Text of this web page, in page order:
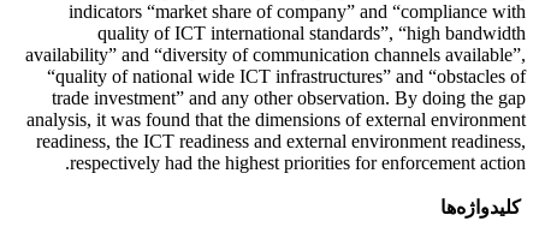
indicators “market share of company” and “compliance with
quality of ICT international standards”, “high bandwidth
availability” and “diversity of communication channels available”,
“quality of national wide ICT infrastructures” and “obstacles of
trade investment” and any other observation. By doing the gap
analysis, it was found that the dimensions of external environment
readiness, the ICT readiness and external environment readiness,
respectively had the highest priorities for enforcement action.
کلیدواژه‌ها